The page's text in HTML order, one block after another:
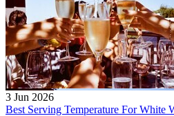
3 Jun 2026
Best Serving Temperature For White